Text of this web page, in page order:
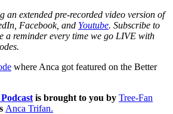
an extended pre-recorded video version of
Facebook, and Youtube. Subscribe to
a reminder every time we go LIVE with
where Anca got featured on the Better
is brought to you by Tree-Fan
Anca Trifan.